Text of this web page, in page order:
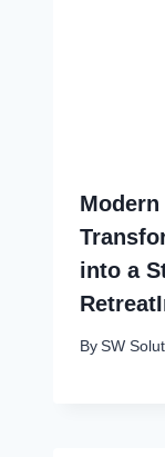
into a
By SW